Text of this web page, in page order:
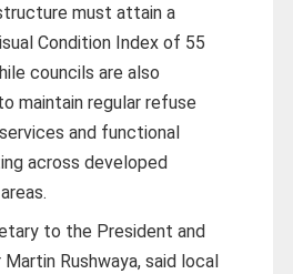
must attain a
Condition Index of 55
councils are also
maintain regular refuse
and functional
across developed
to the President and
Martin Rushwaya, said local